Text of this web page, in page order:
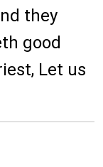
they
good
Let us